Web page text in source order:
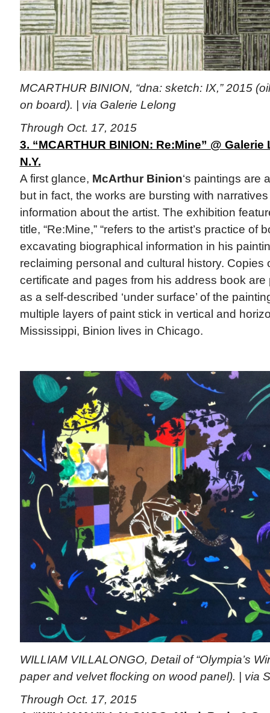
MCARTHUR BINION, “dna: sketch: IX,” 2015
on board). | via Galerie Lelong
Through Oct. 17, 2015
3. “MCARTHUR BINION: Re:Mine” @
N.Y.
A first glance, McArthur Binion‘s paintings are
but in fact, the works are bursting with
information about the artist. The exhibition
title, “Re:Mine,” “refers to the artist’s practice of
excavating biographical information in his
reclaiming personal and cultural history. Copies
certificate and pages from his address book
as a self-described ‘under surface’ of the
multiple layers of paint stick in vertical and
Mississippi, Binion lives in Chicago.
WILLIAM VILLALONGO, Detail of “Olympia’s
paper and velvet flocking on wood panel). | via
Through Oct. 17, 2015